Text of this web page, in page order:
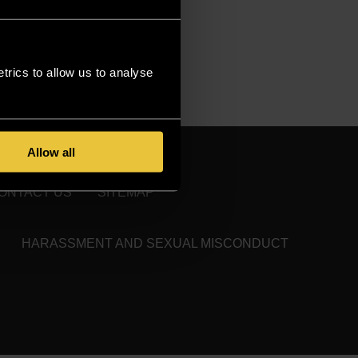
to allow us to analyse
Allow all
US SITEMAP
HARASSMENT AND SEXUAL MISCONDUCT